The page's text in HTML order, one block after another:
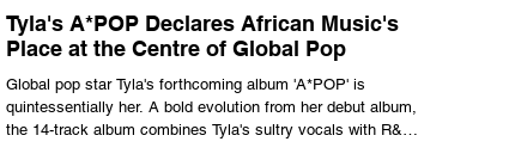
Tyla's A*POP Declares African Music's
Place at the Centre of Global Pop
Global pop star Tyla's forthcoming album 'A*POP' is
quintessentially her. A bold evolution from her debut album,
the 14-track album combines Tyla's sultry vocals with R&B,